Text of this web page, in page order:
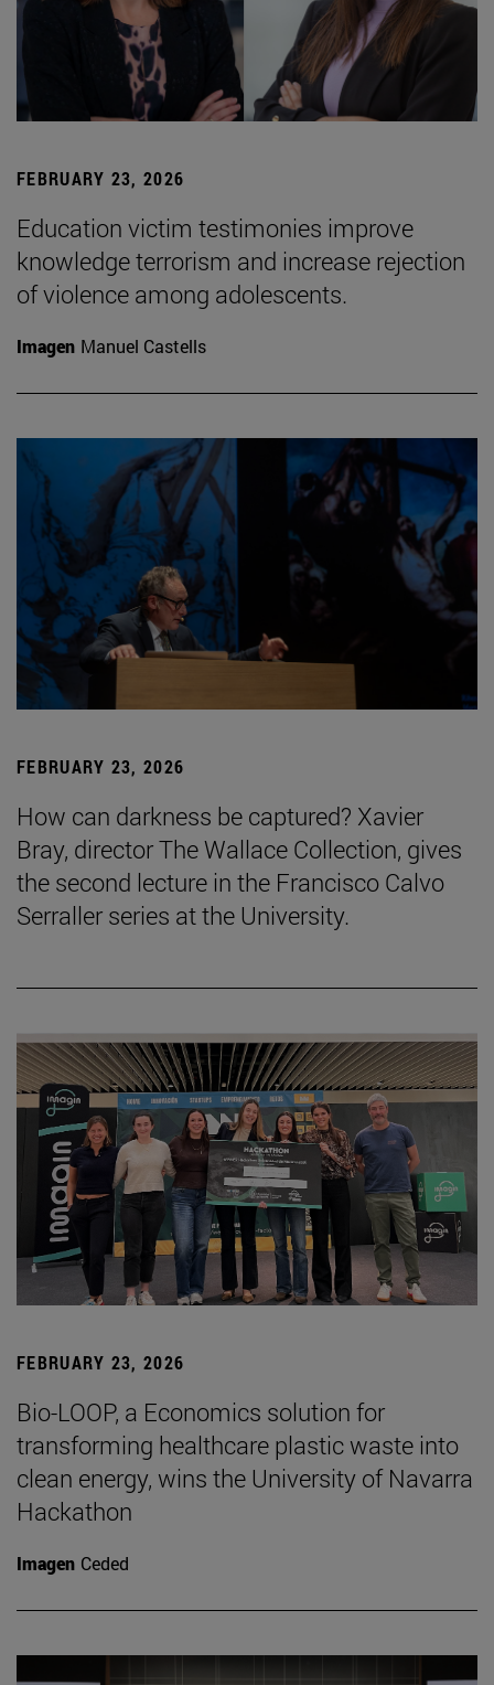
FEBRUARY 23, 2026
Education victim testimonies improve
knowledge terrorism and increase rejection
of violence among adolescents.
Imagen Manuel Castells
FEBRUARY 23, 2026
How can darkness be captured? Xavier
Bray, director The Wallace Collection, gives
the second lecture in the Francisco Calvo
Serraller series at the University.
FEBRUARY 23, 2026
Bio-LOOP, a Economics solution for
transforming healthcare plastic waste into
clean energy, wins the University of Navarra
Hackathon
Imagen Ceded